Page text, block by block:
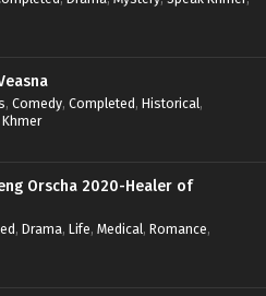
, Comedy, Completed, Historical,
Orscha 2020-Healer of
, Drama, Life, Medical, Romance,